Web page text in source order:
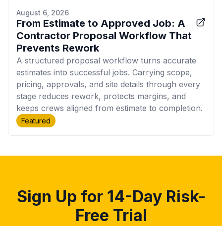
August 6, 2026
From Estimate to Approved Job: A
Contractor Proposal Workflow That
Prevents Rework
A structured proposal workflow turns accurate
estimates into successful jobs. Carrying scope,
pricing, approvals, and site details through every
stage reduces rework, protects margins, and
keeps crews aligned from estimate to completion.
Featured
Sign Up for 14-Day Risk-
Free Trial